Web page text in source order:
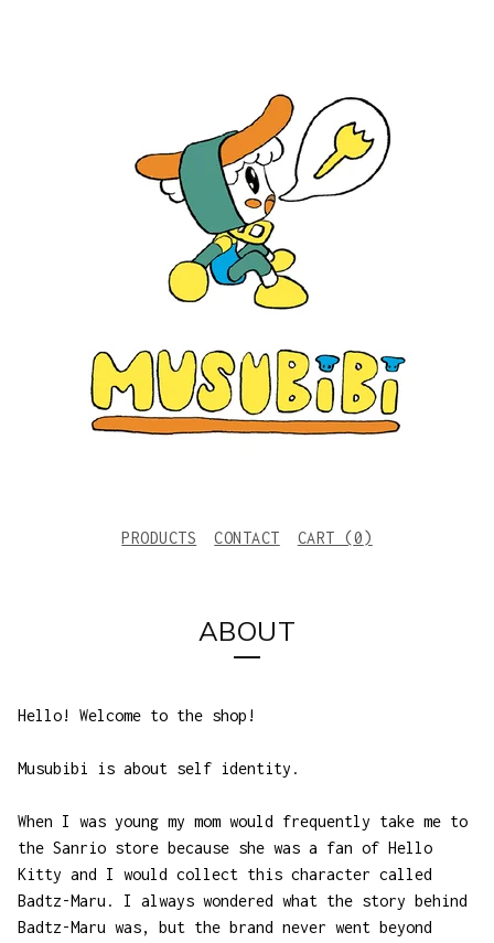
PRODUCTS CONTACT CART (0)
ABOUT
Hello! Welcome to the shop!
Musubibi is about self identity.
When I was young my mom would frequently take me to
the Sanrio store because she was a fan of Hello
Kitty and I would collect this character called
Badtz-Maru. I always wondered what the story behind
Badtz-Maru was, but the brand never went beyond